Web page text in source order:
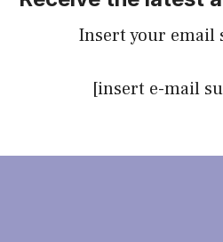
Insert your email
[insert e-mail